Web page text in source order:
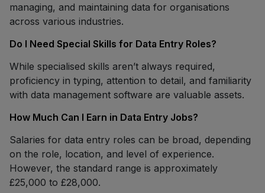
managing, and maintaining data for organisations
across various industries.
Do I Need Special Skills for Data Entry Roles?
While specialised skills aren’t always required,
proficiency in typing, attention to detail, and familiarity
with data management software are valuable assets.
How Much Can I Earn in Data Entry Jobs?
Salaries for data entry roles can be broad, depending
on the role, location, and level of experience.
However, the standard range is approximately
£25,000 to £28,000.